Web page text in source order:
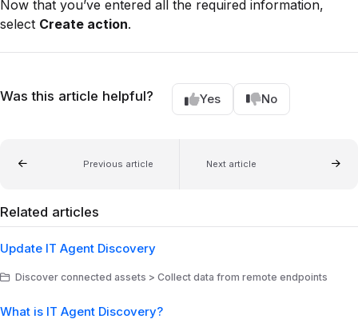
Now that you’ve entered all the required information,
select Create action.
Was this article helpful? Yes No
Previous article Next article
Related articles
Update IT Agent Discovery
Discover connected assets > Collect data from remote endpoints
What is IT Agent Discovery?